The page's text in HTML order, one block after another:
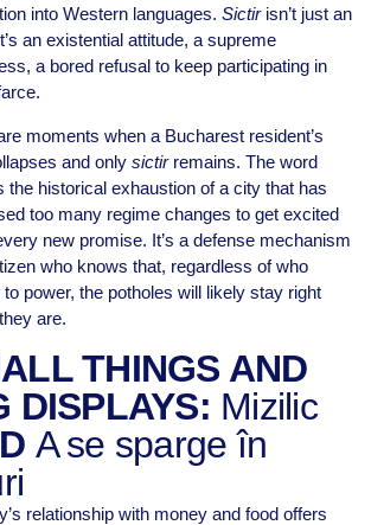
into Western languages. Sictirisn’t just an
an existential attitude, a supreme
a bored refusal to keep participating in
moments when a Bucharest resident’s
and only sictirremains. The word
the historical exhaustion of a city that has
too many regime changes to get excited
new promise. It’s a defense mechanism
who knows that, regardless of who
power, the potholes will likely stay right
are.
THINGS AND
DISPLAYS: Mizilic
A se sparge în
relationship with money and food offers